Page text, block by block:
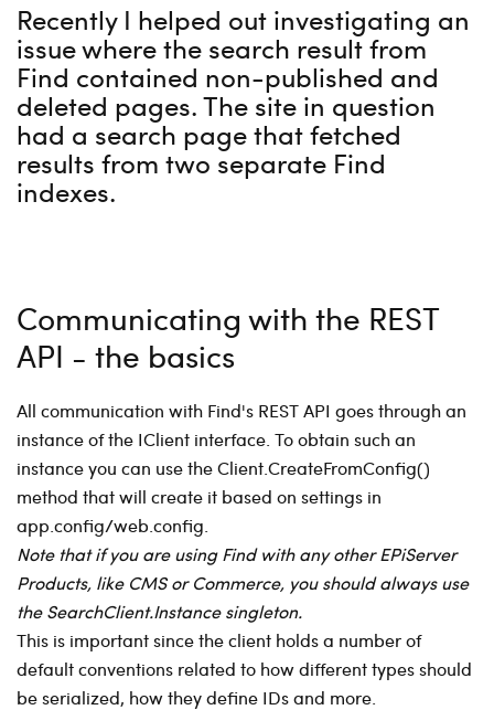
Recently I helped out investigating an
issue where the search result from
Find contained non-published and
deleted pages. The site in question
had a search page that fetched
results from two separate Find
indexes.
Communicating with the REST
API - the basics
All communication with Find's REST API goes through an
instance of the IClient interface. To obtain such an
instance you can use the Client.CreateFromConfig()
method that will create it based on settings in
app.config/web.config.
Note that if you are using Find with any other EPiServer
Products, like CMS or Commerce, you should always use
the SearchClient.Instance singleton.
This is important since the client holds a number of
default conventions related to how different types should
be serialized, how they define IDs and more.